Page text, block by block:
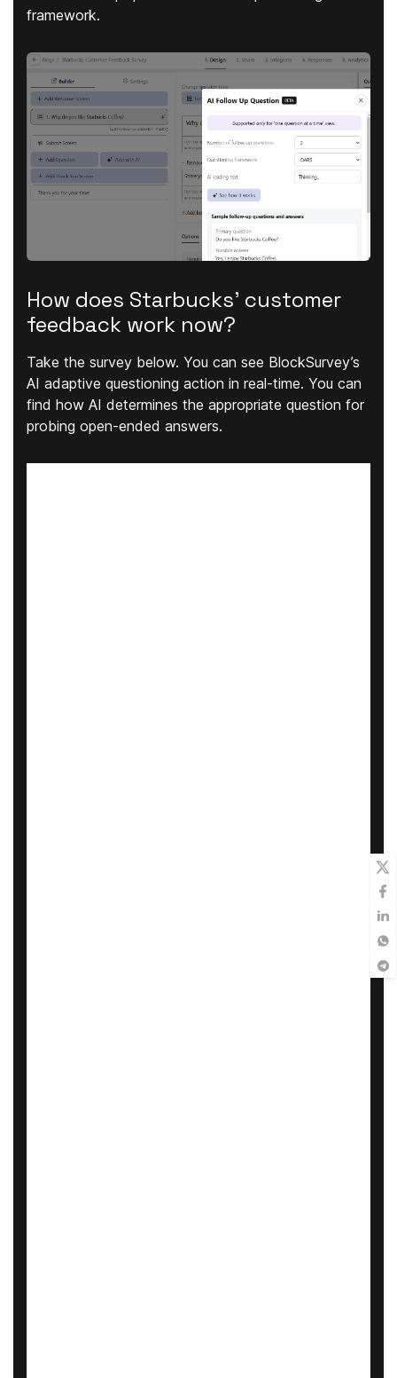
framework.
How does Starbucks' customer
feedback work now?
Take the survey below. You can see BlockSurvey’s
AI adaptive questioning action in real-time. You can
find how AI determines the appropriate question for
probing open-ended answers.